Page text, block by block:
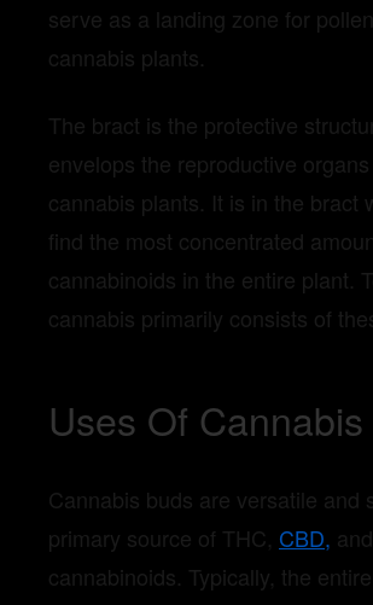
serve as a landing zone for
cannabis plants.
The bract is the protective
envelops the reproductive
cannabis plants. It is in the bract
find the most concentrated
cannabinoids in the entire plant.
cannabis primarily consists of
Uses Of
Cannabis buds are versatile and
primary source of THC, CBD,
cannabinoids. Typically, the